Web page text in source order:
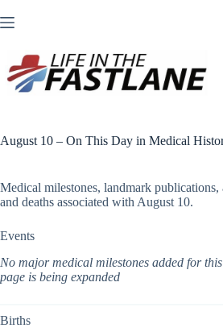
to
August 10 – On This Day in Medical
Medical milestones, landmark publications,
and deaths associated with August 10.
Events
No major medical milestones added for
page is being expanded
Births